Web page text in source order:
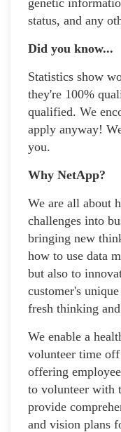
status, and any
Did you know...
Statistics show
they're 100%
qualified. We
apply anyway!
you.
Why NetApp?
We are all about
challenges into
bringing new
how to use data
but also to
customer's
fresh thinking
We enable a
volunteer time
offering
to volunteer with
provide
and vision plans